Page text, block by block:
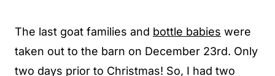
The last goat families and bottle babies were
taken out to the barn on December 23rd. Only
two days prior to Christmas! So, I had two